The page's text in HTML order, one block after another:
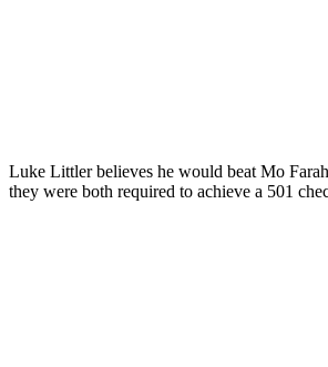
Luke Littler believes he would beat Mo
they were both required to achieve a 501